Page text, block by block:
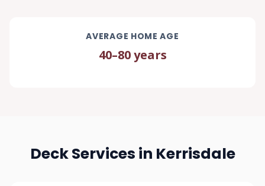
AVERAGE HOME AGE
40–80 years
Deck Services in Kerrisdale